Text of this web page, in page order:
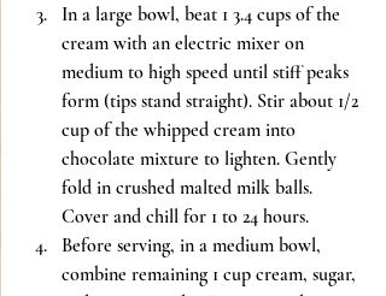
In a large bowl, beat 1 3.4 cups of the
cream with an electric mixer on
medium to high speed until stiff peaks
form (tips stand straight). Stir about 1/2
cup of the whipped cream into
chocolate mixture to lighten. Gently
fold in crushed malted milk balls.
Cover and chill for 1 to 24 hours.
Before serving, in a medium bowl,
combine remaining 1 cup cream, sugar,